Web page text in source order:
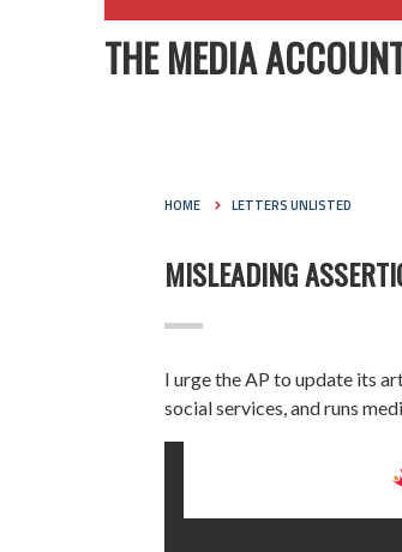
THE MEDIA
HOME LETTERS UNLISTED
MISLEADING
I urge the AP to update its
social services, and runs